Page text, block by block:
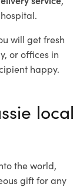
will get fresh
or offices in
happy.
local
the world,
gift for any